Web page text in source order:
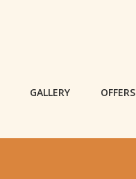
GALLERY OFFERS